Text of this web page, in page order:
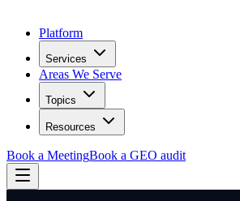
Platform
Services
Areas We Serve
Topics
Resources
Book a MeetingBook a GEO audit